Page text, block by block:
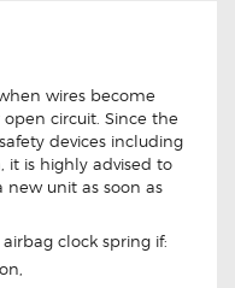
wires become
circuit. Since the
devices including
it is highly advised to
unit as soon as
clock spring if: